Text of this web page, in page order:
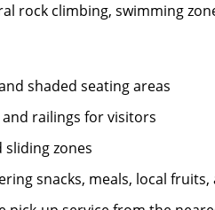
rock climbing, swimming
shaded seating areas
and railings for visitors
sliding zones
snacks, meals, local